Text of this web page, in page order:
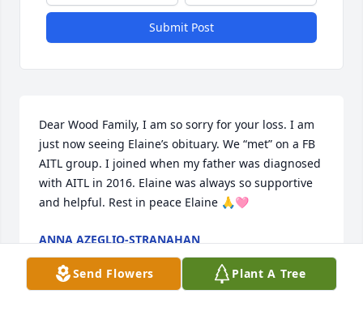
Submit Post
Dear Wood Family, I am so sorry for your loss. I am
just now seeing Elaine’s obituary. We “met” on a FB
AITL group. I joined when my father was diagnosed
with AITL in 2016. Elaine was always so supportive
and helpful. Rest in peace Elaine 🙏🩷
ANNA AZEGLIO-STRANAHAN
Jun 19, 2025
Send Flowers
Plant A Tree